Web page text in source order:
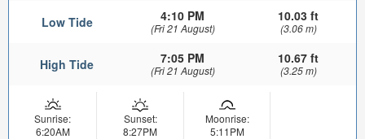
Low Tide 4:10 PM
(Fri 21 August)
10.03 ft
(3.06 m)
High Tide 7:05 PM
(Fri 21 August)
10.67 ft
(3.25 m)
Sunrise:
6:20AM
Sunset:
8:27PM
Moonrise:
5:11PM